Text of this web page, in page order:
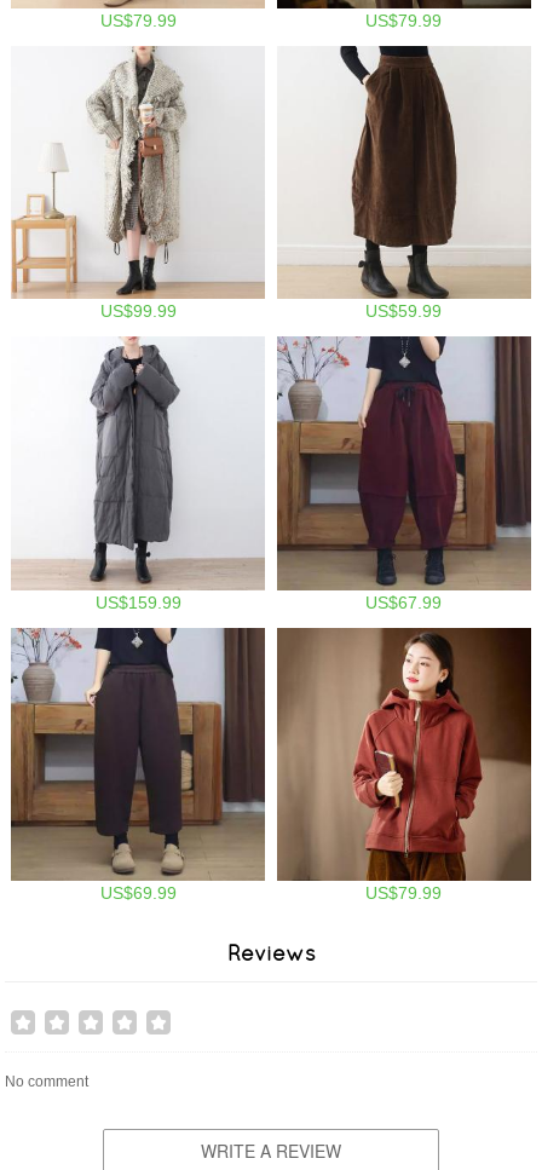
US$79.99 US$79.99
US$99.99 US$59.99
US$159.99 US$67.99
US$69.99 US$79.99
Reviews
No comment
WRITE A REVIEW